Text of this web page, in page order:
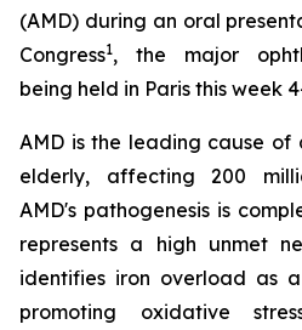
(AMD) during an oral
Congress1, the major
being held in Paris this week
AMD is the leading cause of
elderly, affecting 200
AMD's pathogenesis is
represents a high unmet
identifies iron overload as
promoting oxidative